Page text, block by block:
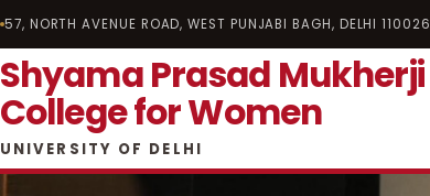
57, NORTH AVENUE ROAD, WEST PUNJABI BAGH, DELHI 110026
Shyama Prasad Mukherji
College for Women
UNIVERSITY OF DELHI